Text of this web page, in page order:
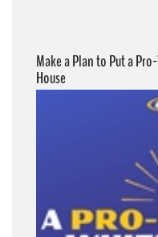
Make a Plan to Put a
House